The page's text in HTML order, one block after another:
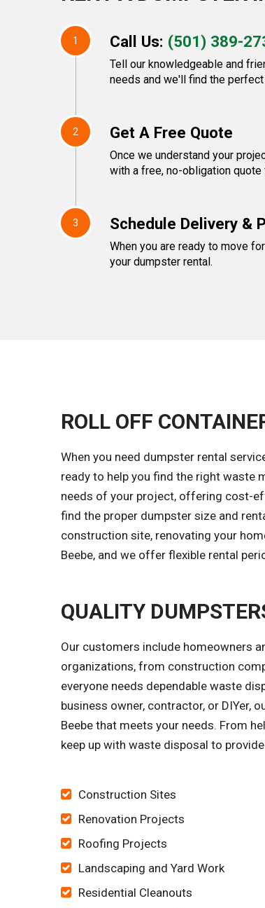
1 Call Us: (501) 389-
Tell our knowledgeable and
needs and we'll find the
2 Get A Free Quote
Once we understand your
with a free, no-obligation
3 Schedule Delivery &
When you are ready to move
your dumpster rental.
ROLL OFF
When you need dumpster rental
ready to help you find the right waste
needs of your project, offering cost-
find the proper dumpster size and
construction site, renovating your
Beebe, and we offer flexible rental
QUALITY
Our customers include homeowners
organizations, from construction
everyone needs dependable waste
business owner, contractor, or DIYer,
Beebe that meets your needs. From
keep up with waste disposal to
Construction Sites
Renovation Projects
Roofing Projects
Landscaping and Yard Work
Residential Cleanouts